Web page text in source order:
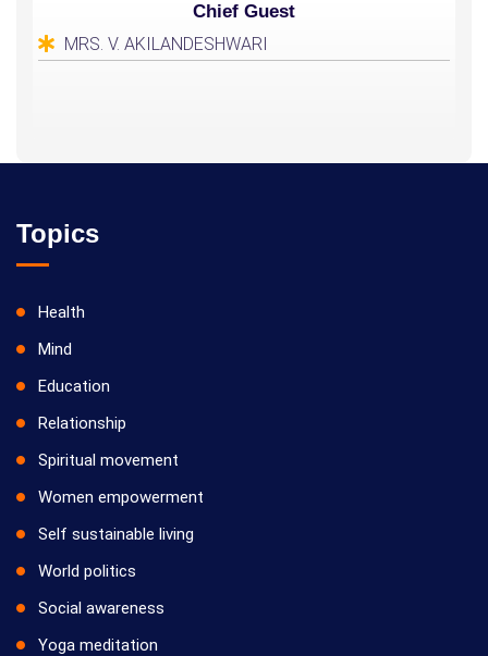
Chief Guest
MRS. V. AKILANDESHWARI
Topics
Health
Mind
Education
Relationship
Spiritual movement
Women empowerment
Self sustainable living
World politics
Social awareness
Yoga meditation